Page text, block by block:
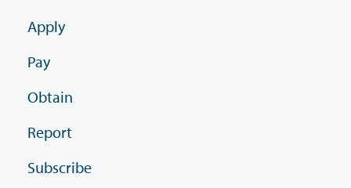
Apply
Pay
Obtain
Report
Subscribe